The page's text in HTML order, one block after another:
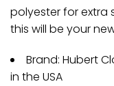
polyester for extra
this will be your
Brand: Hubert
in the USA